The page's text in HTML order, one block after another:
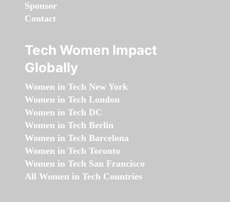
Sponsor
Contact
Tech Women Impact
Globally
Women in Tech New York
Women in Tech London
Women in Tech DC
Women in Tech Berlin
Women in Tech Barcelona
Women in Tech Toronto
Women in Tech San Francisco
All Women in Tech Countries